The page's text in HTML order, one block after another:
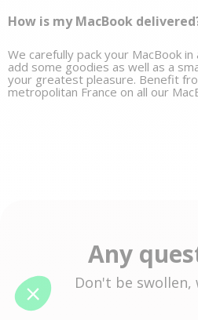
How is my MacBook
We carefully pack your MacBook
add some goodies as well as a
your greatest pleasure. Benefit
metropolitan France on all our
Any
Don't be swollen,